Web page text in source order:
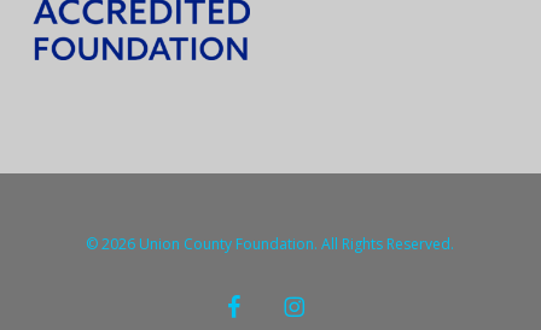
© 2026 Union County Foundation. All Rights Reserved.
facebookinstagram